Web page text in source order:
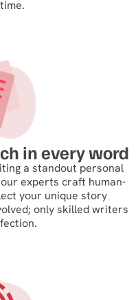
in every word
a standout personal
experts craft human-
your unique story
only skilled writers